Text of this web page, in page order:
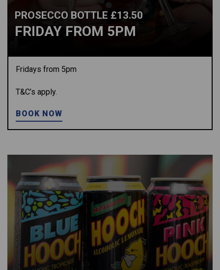
PROSECCO BOTTLE £13.50
FRIDAY FROM 5PM
Fridays from 5pm
T&C’s apply.
BOOK NOW